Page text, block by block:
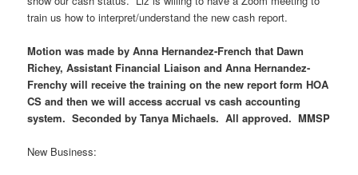
train us how to interpret/understand the new cash report.
Motion was made by Anna Hernandez-French that Dawn
Richey, Assistant Financial Liaison and Anna Hernandez-
Frenchy will receive the training on the new report form HOA
CS and then we will access accrual vs cash accounting
system. Seconded by Tanya Michaels. All approved. MMSP
New Business: